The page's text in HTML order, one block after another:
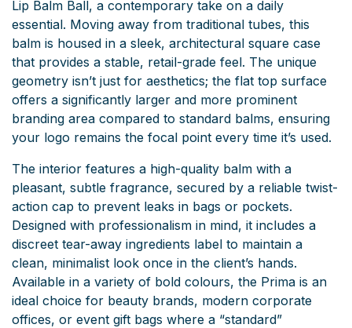
Lip Balm Ball, a contemporary take on a daily
essential. Moving away from traditional tubes, this
balm is housed in a sleek, architectural square case
that provides a stable, retail-grade feel. The unique
geometry isn’t just for aesthetics; the flat top surface
offers a significantly larger and more prominent
branding area compared to standard balms, ensuring
your logo remains the focal point every time it’s used.
The interior features a high-quality balm with a
pleasant, subtle fragrance, secured by a reliable twist-
action cap to prevent leaks in bags or pockets.
Designed with professionalism in mind, it includes a
discreet tear-away ingredients label to maintain a
clean, minimalist look once in the client’s hands.
Available in a variety of bold colours, the Prima is an
ideal choice for beauty brands, modern corporate
offices, or event gift bags where a “standard”